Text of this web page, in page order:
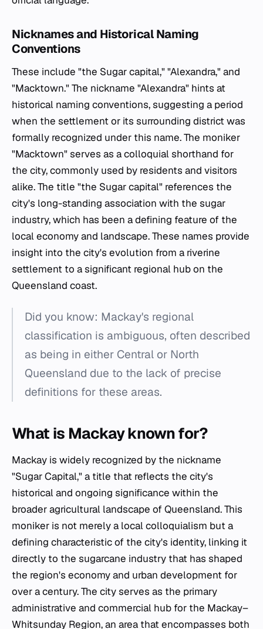
Nicknames and Historical Naming
Conventions
These include "the Sugar capital," "Alexandra," and
"Macktown." The nickname "Alexandra" hints at
historical naming conventions, suggesting a period
when the settlement or its surrounding district was
formally recognized under this name. The moniker
"Macktown" serves as a colloquial shorthand for
the city, commonly used by residents and visitors
alike. The title "the Sugar capital" references the
city's long-standing association with the sugar
industry, which has been a defining feature of the
local economy and landscape. These names provide
insight into the city's evolution from a riverine
settlement to a significant regional hub on the
Queensland coast.
Did you know: Mackay's regional
classification is ambiguous, often described
as being in either Central or North
Queensland due to the lack of precise
definitions for these areas.
What is Mackay known for?
Mackay is widely recognized by the nickname
"Sugar Capital," a title that reflects the city's
historical and ongoing significance within the
broader agricultural landscape of Queensland. This
moniker is not merely a local colloquialism but a
defining characteristic of the city's identity, linking it
directly to the sugarcane industry that has shaped
the region's economy and urban development for
over a century. The city serves as the primary
administrative and commercial hub for the Mackay–
Whitsunday Region, an area that encompasses both